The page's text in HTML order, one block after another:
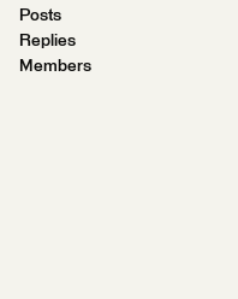
Posts
Replies
Members